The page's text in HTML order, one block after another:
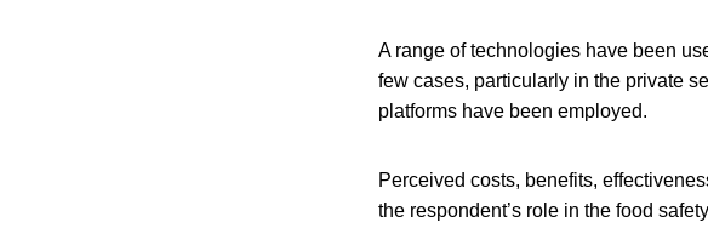
A range of technologies have been
few cases, particularly in the private
platforms have been employed.
Perceived costs, benefits,
the respondent’s role in the food